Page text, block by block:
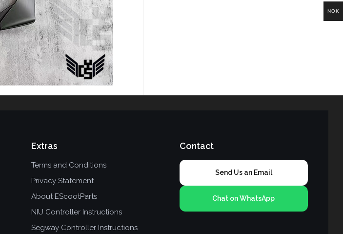
Extras
Terms and Conditions
Privacy Statement
About EScootParts
NIU Controller Instructions
Segway Controller Instructions
Contact
Send Us an Email
Chat on WhatsApp
NOK